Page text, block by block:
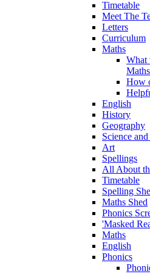
Timetable
Meet The
Letters
Curriculum
Maths
What
How
English
History
Geography
Science
Art
Spellings
All About
Timetable
Spelling
Maths Shed
Phonics
'Masked
Maths
English
Phonics